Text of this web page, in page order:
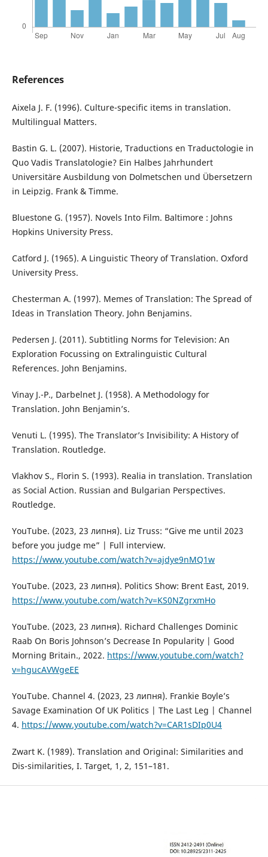
References
Aixela J. F. (1996). Culture-specific items in translation.
Multilingual Matters.
Bastin G. L. (2007). Historie, Traductions en Traductologie in
Quo Vadis Translatologie? Ein Halbes Jahrhundert
Universitäre Ausbildung von Dolmetschen und Übersetzern
in Leipzig. Frank & Timme.
Bluestone G. (1957). Novels Into Film. Baltimore : Johns
Hopkins University Press.
Catford J. (1965). A Linguistic Theory of Translation. Oxford
University Press.
Chesterman A. (1997). Memes of Translation: The Spread of
Ideas in Translation Theory. John Benjamins.
Pedersen J. (2011). Subtitling Norms for Television: An
Exploration Focussing on Extralinguistic Cultural
References. John Benjamins.
Vinay J.-P., Darbelnet J. (1958). A Methodology for
Translation. John Benjamin’s.
Venuti L. (1995). The Translator’s Invisibility: A History of
Translation. Routledge.
Vlakhov S., Florin S. (1993). Realia in translation. Translation
as Social Action. Russian and Bulgarian Perspectives.
Routledge.
YouTube. (2023, 23 липня). Liz Truss: “Give me until 2023
before you judge me” | Full interview.
https://www.youtube.com/watch?v=ajdye9nMQ1w
YouTube. (2023, 23 липня). Politics Show: Brent East, 2019.
https://www.youtube.com/watch?v=KS0NZgrxmHo
YouTube. (2023, 23 липня). Richard Challenges Dominic
Raab On Boris Johnson’s Decrease In Popularity | Good
Morning Britain., 2022. https://www.youtube.com/watch?
v=hgucAVWgeEE
YouTube. Channel 4. (2023, 23 липня). Frankie Boyle’s
Savage Examination Of UK Politics | The Last Leg | Channel
4. https://www.youtube.com/watch?v=CAR1sDIp0U4
Zwart K. (1989). Translation and Original: Similarities and
Dis-similarities, I. Target, 1, 2, 151–181.